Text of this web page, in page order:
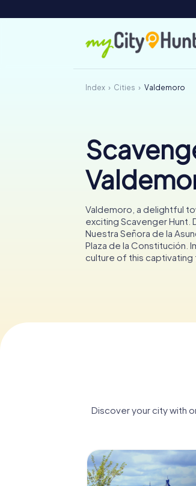
Index Cities Valdemoro
Valdemoro, a delightful
exciting Scavenger Hunt.
Nuestra Señora de la
Plaza de la Constitución.
culture of this captivating
Discover your city with